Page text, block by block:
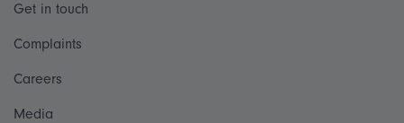
Get in touch
Complaints
Careers
Media